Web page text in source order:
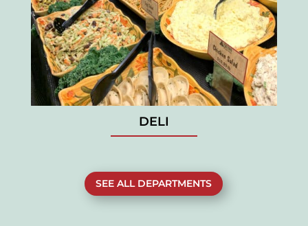
DELI
SEE ALL DEPARTMENTS